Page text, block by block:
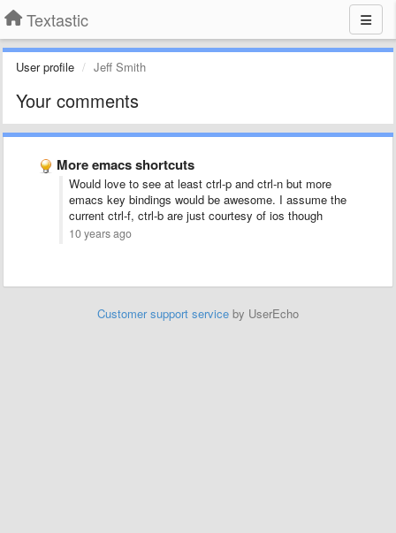
Textastic
User profile Jeff Smith
Your comments
More emacs shortcuts
Would love to see at least ctrl-p and ctrl-n but more
emacs key bindings would be awesome. I assume the
current ctrl-f, ctrl-b are just courtesy of ios though
10 years ago
Customer support service by UserEcho